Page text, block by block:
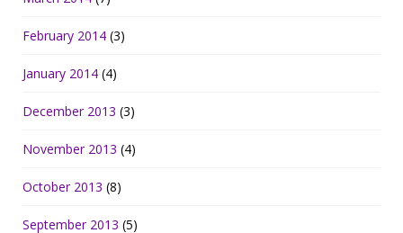
February 2014 (3)
January 2014 (4)
December 2013 (3)
November 2013 (4)
October 2013 (8)
September 2013 (5)